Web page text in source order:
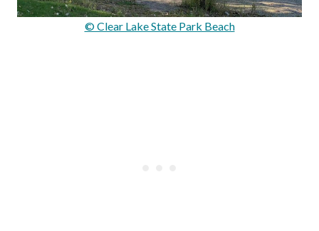
© Clear Lake State Park Beach